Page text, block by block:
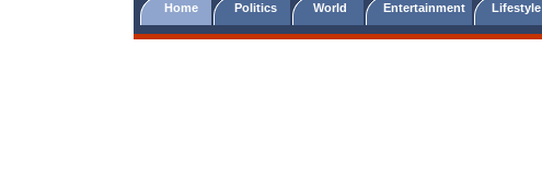
Home Politics World Entertainment Lifestyle